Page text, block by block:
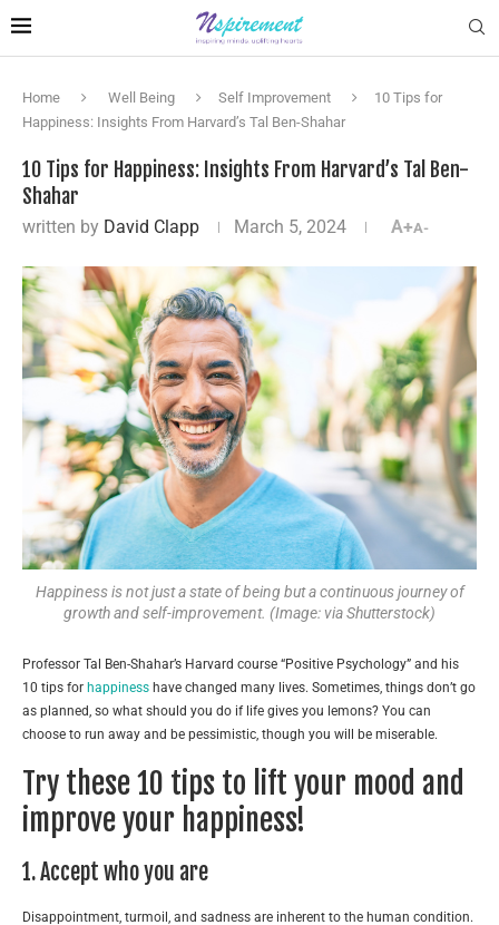
Home Well Being Self Improvement
10 Tips for
Happiness: Insights From Harvard’s Tal Ben-Shahar
10 Tips for Happiness: Insights From Harvard’s Tal Ben-
Shahar
written by David Clapp March 5, 2024 A+A-
Happiness is not just a state of being but a continuous journey of
growth and self-improvement. (Image: via Shutterstock)
Professor Tal Ben-Shahar’s Harvard course “Positive Psychology” and his
10 tips for happiness have changed many lives. Sometimes, things don’t go
as planned, so what should you do if life gives you lemons? You can
choose to run away and be pessimistic, though you will be miserable.
Try these 10 tips to lift your mood and
improve your happiness!
1. Accept who you are
Disappointment, turmoil, and sadness are inherent to the human condition.